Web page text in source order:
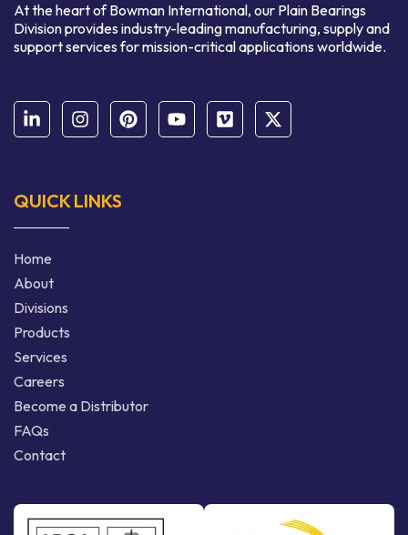
At the heart of Bowman International, our Plain Bearings
Division provides industry-leading manufacturing, supply and
support services for mission-critical applications worldwide.
QUICK LINKS
Home
About
Divisions
Products
Services
Careers
Become a Distributor
FAQs
Contact